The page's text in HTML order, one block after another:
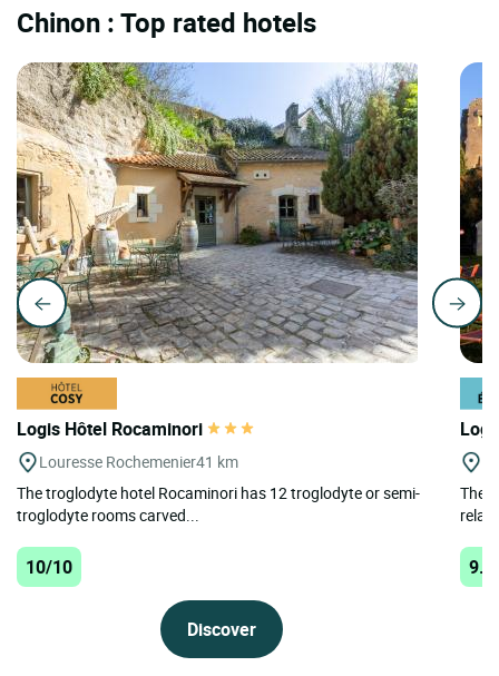
Chinon : Top rated hotels
Logis Hôtel Rocaminori
Louresse Rochemenier41 km
The troglodyte hotel Rocaminori has 12 troglodyte or semi-
troglodyte rooms carved...
10/10
Discover
The